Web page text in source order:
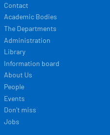
Contact
Academic Bodies
The Departments
Administration
Library
Information board
About Us
People
Events
Don't miss
Jobs